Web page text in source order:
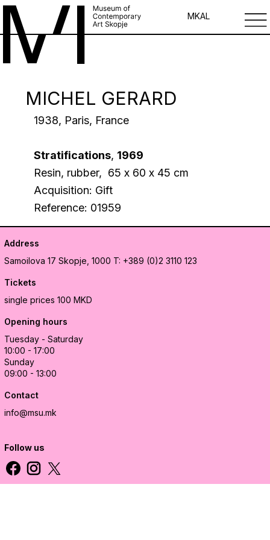
MKAL
MICHEL GERARD
1938, Paris, France
Stratifications, 1969
Resin, rubber, 65 х 60 х 45 cm
Acquisition: Gift
Reference: 01959
Address
Samoilova 17 Skopje, 1000 T: +389 (0)2 3110 123
Tickets
single prices 100 MKD
Opening hours
Tuesday - Saturday
10:00 - 17:00
Sunday
09:00 - 13:00
Contact
info@msu.mk
Follow us